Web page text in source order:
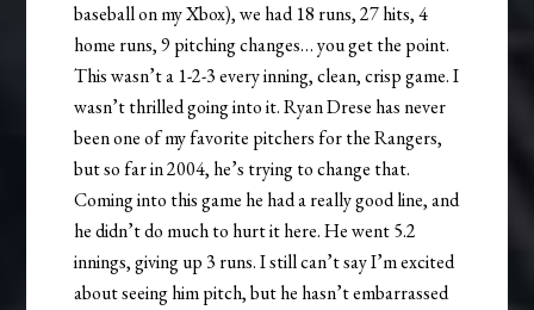
baseball on my Xbox), we had 18 runs, 27 hits, 4
home runs, 9 pitching changes… you get the point.
This wasn’t a 1-2-3 every inning, clean, crisp game. I
wasn’t thrilled going into it. Ryan Drese has never
been one of my favorite pitchers for the Rangers,
but so far in 2004, he’s trying to change that.
Coming into this game he had a really good line, and
he didn’t do much to hurt it here. He went 5.2
innings, giving up 3 runs. I still can’t say I’m excited
about seeing him pitch, but he hasn’t embarrassed